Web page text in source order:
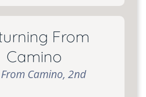
From
Camino
Camino, 2nd